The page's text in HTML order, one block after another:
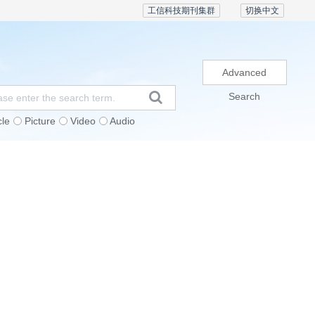
切换中文
工信科技期刊集群
Picture Video Audio
Advanced
Search